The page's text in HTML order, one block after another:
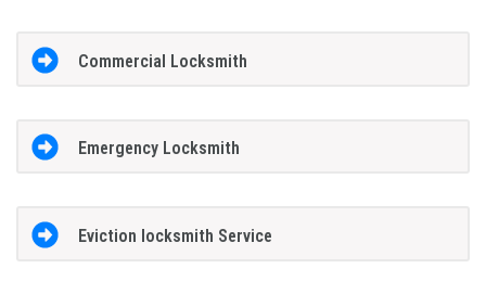
Commercial Locksmith
Emergency Locksmith
Eviction locksmith Service